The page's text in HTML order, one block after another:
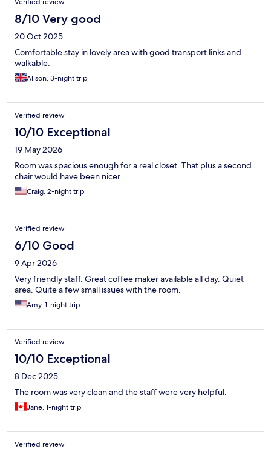
Verified review
8/10 Very good
20 Oct 2025
Comfortable stay in lovely area with good transport links and
walkable.
Alison, 3-night trip
Verified review
10/10 Exceptional
19 May 2026
Room was spacious enough for a real closet. That plus a second
chair would have been nicer.
Craig, 2-night trip
Verified review
6/10 Good
9 Apr 2026
Very friendly staff. Great coffee maker available all day. Quiet
area. Quite a few small issues with the room.
Amy, 1-night trip
Verified review
10/10 Exceptional
8 Dec 2025
The room was very clean and the staff were very helpful.
Jane, 1-night trip
Verified review